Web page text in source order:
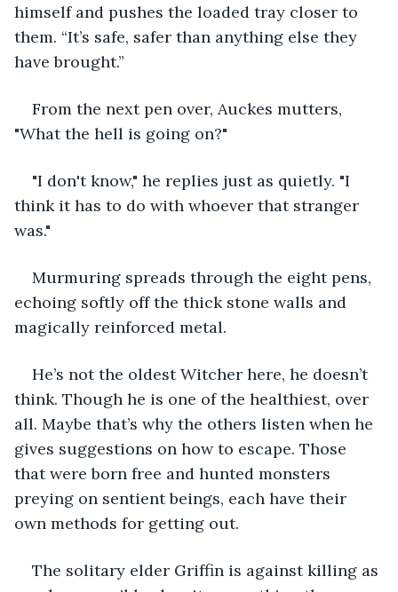
himself and pushes the loaded tray closer to
them. “It’s safe, safer than anything else they
have brought.”
From the next pen over, Auckes mutters,
"What the hell is going on?"
"I don't know," he replies just as quietly. "I
think it has to do with whoever that stranger
was."
Murmuring spreads through the eight pens,
echoing softly off the thick stone walls and
magically reinforced metal.
He’s not the oldest Witcher here, he doesn’t
think. Though he is one of the healthiest, over
all. Maybe that’s why the others listen when he
gives suggestions on how to escape. Those
that were born free and hunted monsters
preying on sentient beings, each have their
own methods for getting out.
The solitary elder Griffin is against killing as